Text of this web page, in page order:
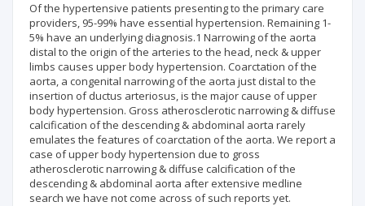
Of the hypertensive patients presenting to the primary care
providers, 95-99% have essential hypertension. Remaining 1-
5% have an underlying diagnosis.1 Narrowing of the aorta
distal to the origin of the arteries to the head, neck & upper
limbs causes upper body hypertension. Coarctation of the
aorta, a congenital narrowing of the aorta just distal to the
insertion of ductus arteriosus, is the major cause of upper
body hypertension. Gross atherosclerotic narrowing & diffuse
calcification of the descending & abdominal aorta rarely
emulates the features of coarctation of the aorta. We report a
case of upper body hypertension due to gross
atherosclerotic narrowing & diffuse calcification of the
descending & abdominal aorta after extensive medline
search we have not come across of such reports yet.